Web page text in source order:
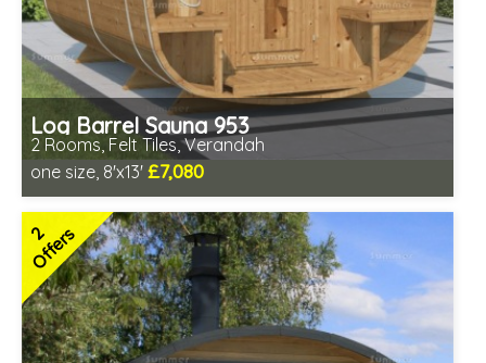
Log Barrel Sauna 953
2 Rooms, Felt Tiles, Verandah
one size, 8'x13' £7,080
Optional installation
Includes delivery in 6-10 weeks
Special Offers - Choice of Free Gifts
Free Felt Tiles
2 SPECIAL OFFERS
2
Offers